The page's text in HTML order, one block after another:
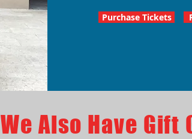
Purchase Tickets
We Also Have